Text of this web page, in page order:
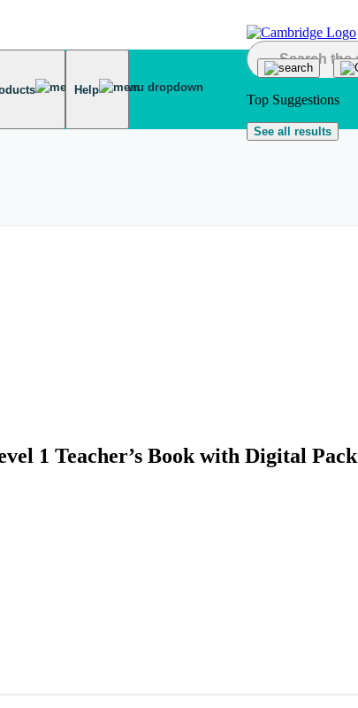
Help
Top Suggestions
See all results
1 Teacher’s Book with Digital Pack